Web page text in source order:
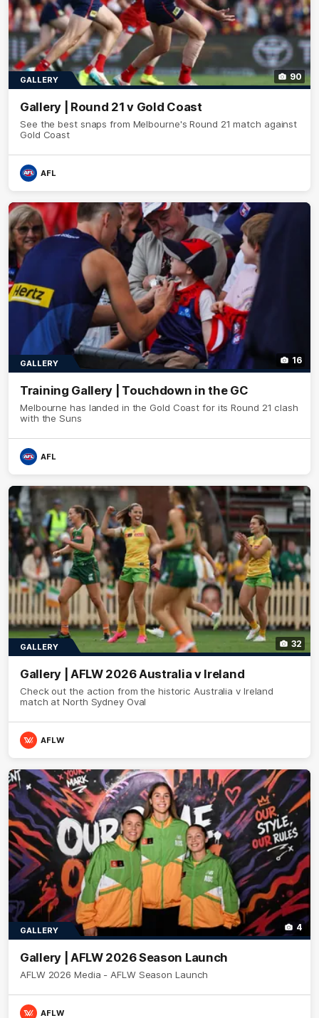
90
GALLERY
Gallery | Round 21 v Gold Coast
See the best snaps from Melbourne's Round 21 match against
Gold Coast
AFL
16
GALLERY
Training Gallery | Touchdown in the GC
Melbourne has landed in the Gold Coast for its Round 21 clash
with the Suns
AFL
32
GALLERY
Gallery | AFLW 2026 Australia v Ireland
Check out the action from the historic Australia v Ireland
match at North Sydney Oval
AFLW
4
GALLERY
Gallery | AFLW 2026 Season Launch
AFLW 2026 Media - AFLW Season Launch
AFLW